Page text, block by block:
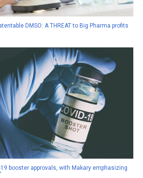
DMSO: A THREAT to Big Pharma profits
booster approvals, with Makary emphasizing